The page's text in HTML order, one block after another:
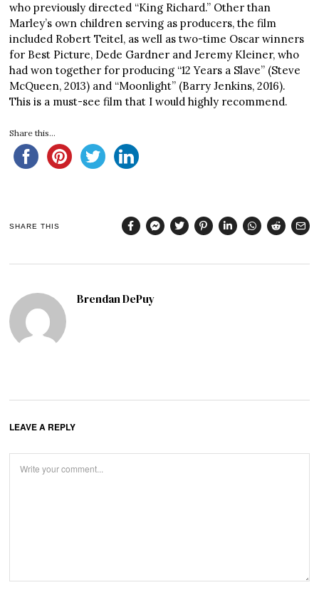
who previously directed “King Richard.” Other than
Marley’s own children serving as producers, the film
included Robert Teitel, as well as two-time Oscar winners
for Best Picture, Dede Gardner and Jeremy Kleiner, who
had won together for producing “12 Years a Slave” (Steve
McQueen, 2013) and “Moonlight” (Barry Jenkins, 2016).
This is a must-see film that I would highly recommend.
Share this...
SHARE THIS
Brendan DePuy
LEAVE A REPLY